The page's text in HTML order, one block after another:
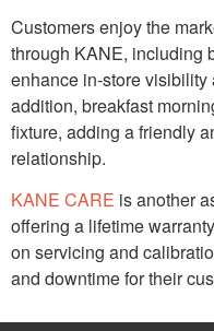
Customers enjoy the
through KANE, including
enhance in-store visibility
addition, breakfast
fixture, adding a friendly
relationship.
KANE CARE is another
offering a lifetime
on servicing and
and downtime for their